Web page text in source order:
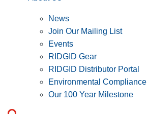
News
Join Our Mailing List
Events
RIDGID Gear
RIDGID Distributor Portal
Environmental Compliance
Our 100 Year Milestone